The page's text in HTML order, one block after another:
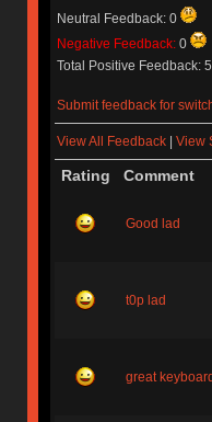
Neutral Feedback: 0
Negative Feedback: 0
Total Positive Feedback: 5
Submit feedback for
View All Feedback| View
Rating Comment
Good lad
t0p lad
great